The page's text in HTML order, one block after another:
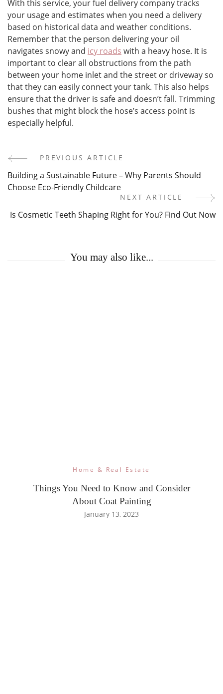
With this service, your fuel delivery company tracks
your usage and estimates when you need a delivery
based on historical data and weather conditions.
Remember that the person delivering your oil
navigates snowy and icy roads with a heavy hose. It is
important to clear all obstructions from the path
between your home inlet and the street or driveway so
that they can easily connect your tank. This also helps
ensure that the driver is safe and doesn’t fall. Trimming
bushes that might block the hose’s access point is
especially helpful.
Post
Navigation
PREVIOUS ARTICLE
Building a Sustainable Future – Why Parents Should
Choose Eco-Friendly Childcare
NEXT ARTICLE
Is Cosmetic Teeth Shaping Right for You? Find Out Now
You may also like...
Home & Real Estate
Things You Need to Know and Consider
About Coat Painting
January 13, 2023